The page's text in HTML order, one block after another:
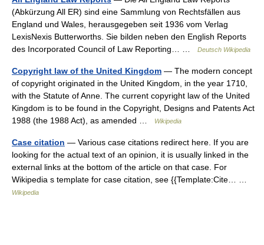
(Abkürzung All ER) sind eine Sammlung von Rechtsfällen aus
England und Wales, herausgegeben seit 1936 vom Verlag
LexisNexis Butterworths. Sie bilden neben den English Reports
des Incorporated Council of Law Reporting… …
Deutsch Wikipedia
Copyright law of the United Kingdom — The modern concept
of copyright originated in the United Kingdom, in the year 1710,
with the Statute of Anne. The current copyright law of the United
Kingdom is to be found in the Copyright, Designs and Patents Act
1988 (the 1988 Act), as amended …
Wikipedia
Case citation — Various case citations redirect here. If you are
looking for the actual text of an opinion, it is usually linked in the
external links at the bottom of the article on that case. For
Wikipedia s template for case citation, see {{Template:Cite… …
Wikipedia